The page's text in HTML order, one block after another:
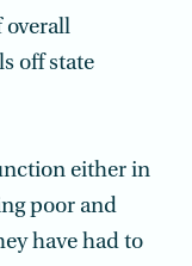
overall
off state
either in
poor and
have had to